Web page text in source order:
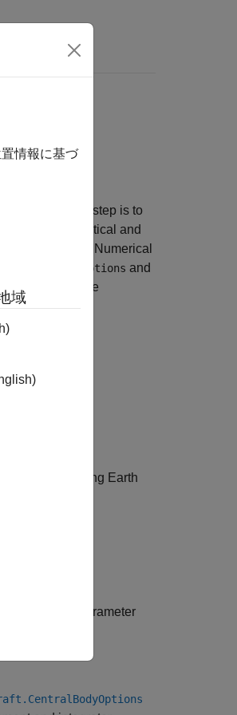
and configure
, the next step is to
methods, analytical and
. Numerical
and
numerical force
you will be using Earth
orientation parameter
情報に基づ
域